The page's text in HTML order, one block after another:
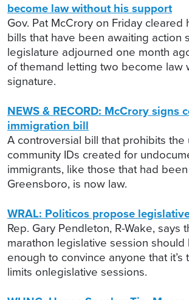
become law without his support
Gov. Pat McCrory on Friday cleared
bills that have been awaiting action
legislature adjourned one month
of themand letting two become law
signature.
NEWS & RECORD: McCrory signs
immigration bill
A controversial bill that prohibits the
community IDs created for
immigrants, like those that had
Greensboro, is now law.
WRAL: Politicos propose
Rep. Gary Pendleton, R-Wake, says
marathon legislative session
enough to convince anyone that it’s
limits onlegislative sessions.